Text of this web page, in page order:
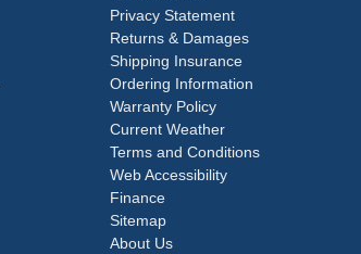
Privacy Statement
Returns & Damages
Shipping Insurance
Ordering Information
Warranty Policy
Current Weather
Terms and Conditions
Web Accessibility
Finance
Sitemap
About Us